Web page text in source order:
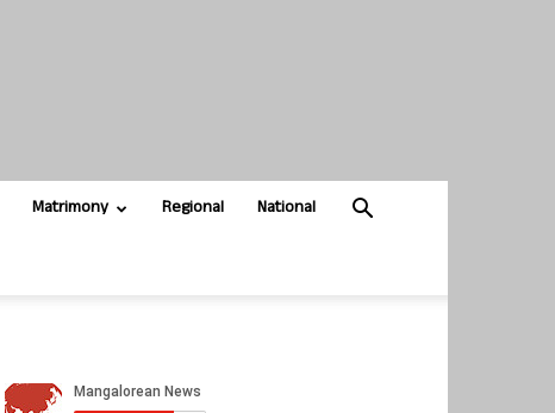
Matrimony Regional National